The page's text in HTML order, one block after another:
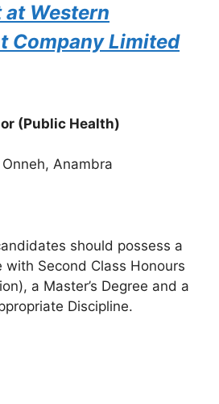
Western
Company Limited
(Public Health)
Anambra
should possess a
with Second Class Honours
a Master’s Degree and a
Discipline.